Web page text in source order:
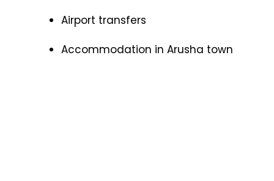
Airport transfers
Accommodation in Arusha town